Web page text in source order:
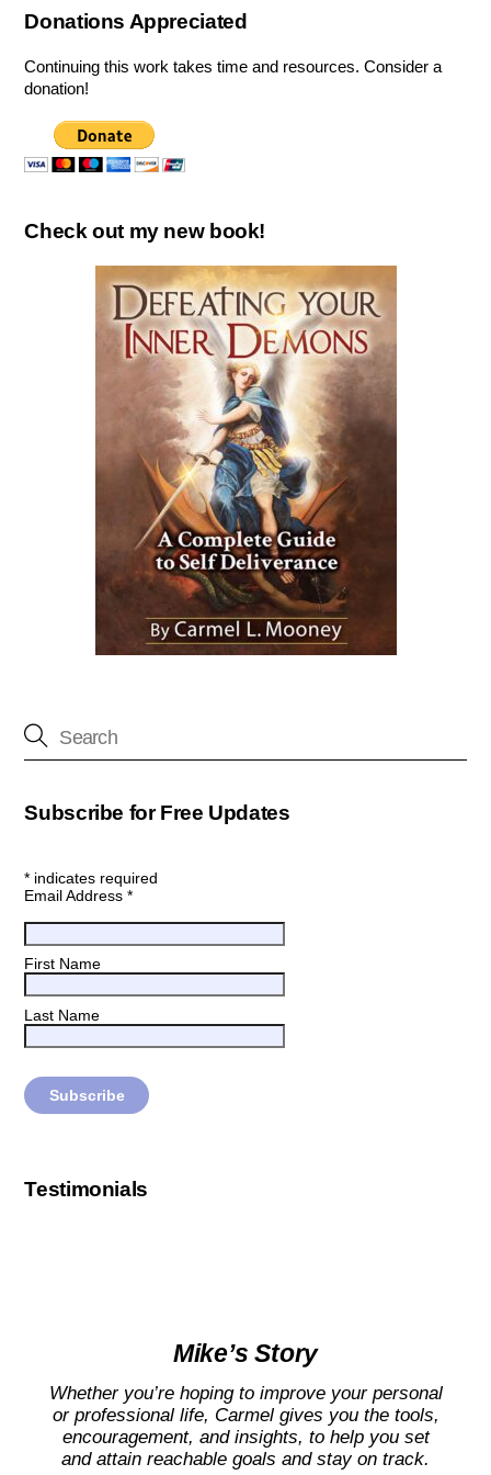
Donations Appreciated
Continuing this work takes time and resources. Consider a
donation!
Check out my new book!
Subscribe for Free Updates
* indicates required
Email Address*
First Name
Last Name
Testimonials
Mike’s Story
Whether you’re hoping to improve your personal
or professional life, Carmel gives you the tools,
encouragement, and insights, to help you set
and attain reachable goals and stay on track.